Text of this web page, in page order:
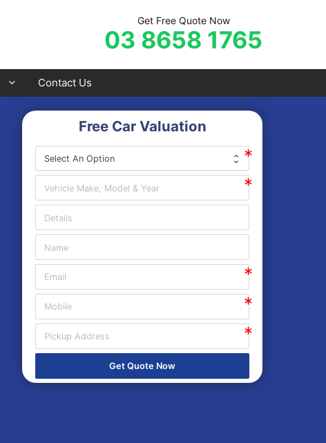
Get Free Quote Now
03 8658 1765
Frankston
Mornington
Sorrento
Contact Us
Free Car Valuation
Get Quote Now